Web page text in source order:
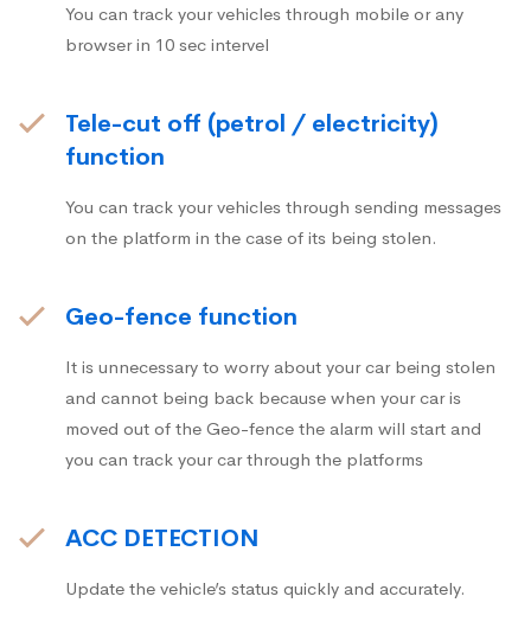
You can track your vehicles through mobile or any
browser in 10 sec intervel
Tele-cut off (petrol / electricity)
function
You can track your vehicles through sending messages
on the platform in the case of its being stolen.
Geo-fence function
It is unnecessary to worry about your car being stolen
and cannot being back because when your car is
moved out of the Geo-fence the alarm will start and
you can track your car through the platforms
ACC DETECTION
Update the vehicle’s status quickly and accurately.